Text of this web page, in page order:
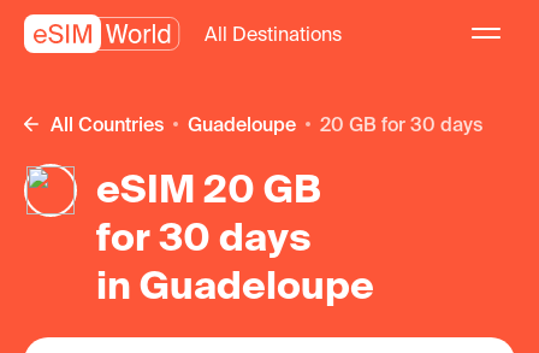
All Destinations
All Countries Guadeloupe 20 GB for 30 days
eSIM 20 GB
for 30 days
in Guadeloupe